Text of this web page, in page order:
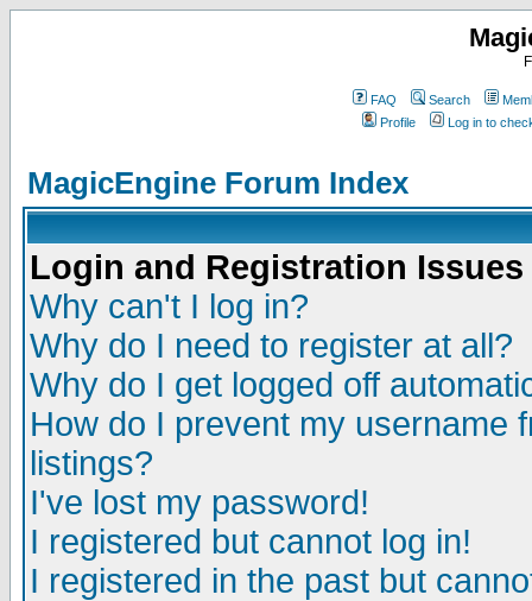
FAQ Search
Profile
Log in to
MagicEngine Forum Index
Login and Registration Issues
Why can't I log in?
Why do I need to register at all?
Why do I get logged off
How do I prevent my username
listings?
I've lost my password!
I registered but cannot log in!
I registered in the past but